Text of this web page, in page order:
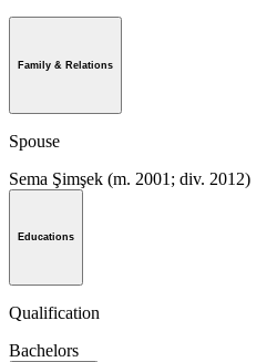
Family & Relations
Spouse
Sema Şimşek ​(m. 2001; div. 2012)​
Educations
Qualification
Bachelors